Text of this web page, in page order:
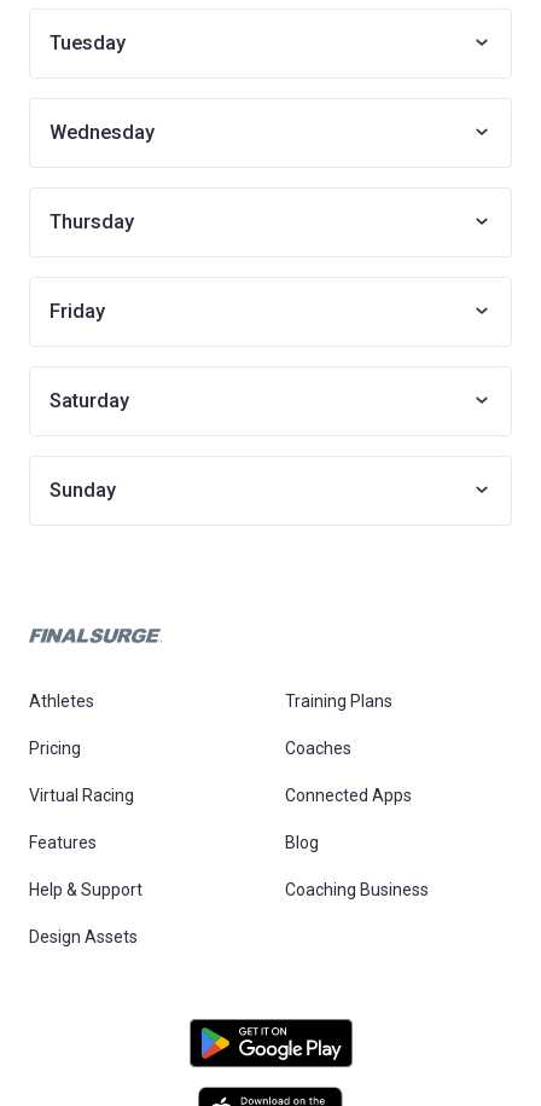
Tuesday
Wednesday
Thursday
Friday
Saturday
Sunday
Athletes Training Plans
Pricing Coaches
Virtual Racing Connected Apps
Features Blog
Help & Support Coaching Business
Design Assets